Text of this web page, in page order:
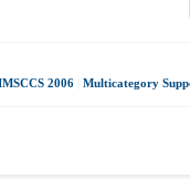
2006 Multicategory